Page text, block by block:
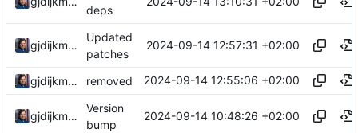
deps
gjdijkman
Updated
patches
2024-09-14 12:57:31 +02:00
gjdijkman removed 2024-09-14 12:55:06 +02:00
gjdijkman
Version
bump
2024-09-14 10:48:26 +02:00